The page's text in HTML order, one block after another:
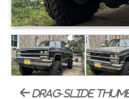
drag-slide